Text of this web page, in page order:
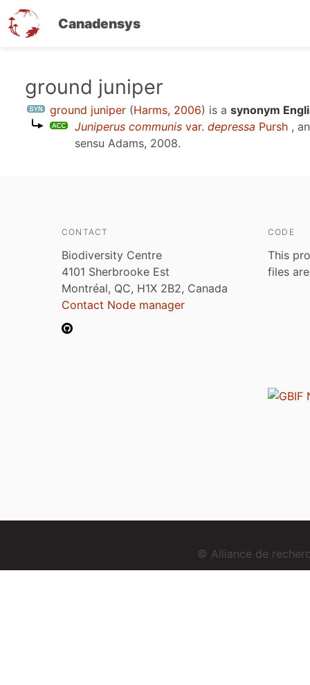
Canadensys
content
ground juniper
ground juniper (Harms, 2006) is a synonym
Juniperus communis var. depressa Pursh ,
sensu Adams, 2008.
CONTACT
Biodiversity Centre
4101 Sherbrooke Est
Montréal, QC, H1X 2B2, Canada
Contact Node manager
CODE
This
files
© Alliance de